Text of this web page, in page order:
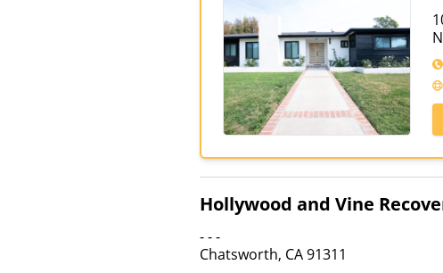
Hollywood and Vine
- - -
Chatsworth, CA91311